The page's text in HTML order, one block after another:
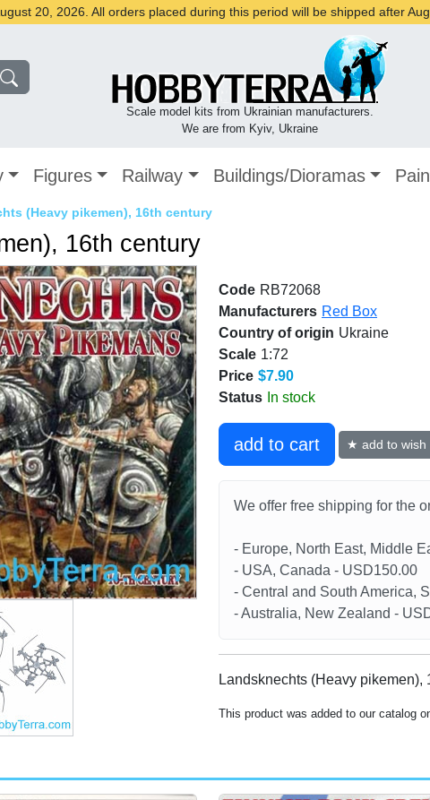
20, 2026. All orders placed during this period will be shipped after
Scale model kits from Ukrainian manufacturers.
We are from Kyiv, Ukraine
Figures Railway Buildings/Dioramas
(Heavy pikemen), 16th century
16th century
Code RB72068
Manufacturers Red Box
Country of origin Ukraine
Scale 1:72
Price $7.90
Status In stock
add to cart ★ add to wish
We offer free shipping for the
- Europe, North East, Middle
- USA, Canada - USD150.00
- Central and South America,
- Australia, New Zealand -
Landsknechts (Heavy pikemen),
This product was added to our catalog